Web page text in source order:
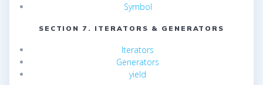
Symbol
SECTION 7. ITERATORS & GENERATORS
Iterators
Generators
yield